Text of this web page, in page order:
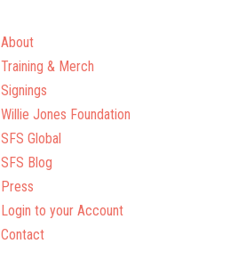
About
Training & Merch
Signings
Willie Jones Foundation
SFS Global
SFS Blog
Press
Login to your Account
Contact